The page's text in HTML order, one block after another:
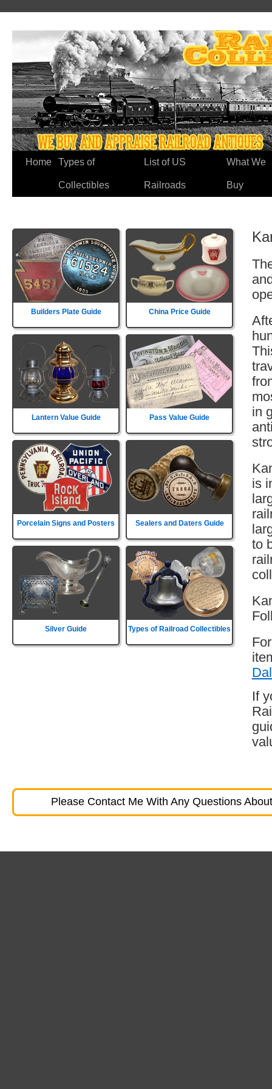
Home Types of
Collectibles
List of US
Railroads
What We
Buy
Builders Plate Guide China Price Guide
Lantern Value Guide Pass Value Guide
Porcelain Signs and Posters Sealers and Daters Guide
Silver Guide Types of Railroad Collectibles
in
is
to
If
Please Contact Me With Any Questions